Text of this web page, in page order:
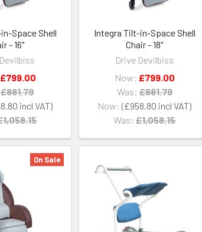
Space Shell
- 16"
£799.00
£881.79
Integra Tilt-in-Space Shell
Chair - 18"
Drive Devilbiss
Now: £958.80
Was: £1,058.15
Now: £799.00
Was: £881.79
On Sale